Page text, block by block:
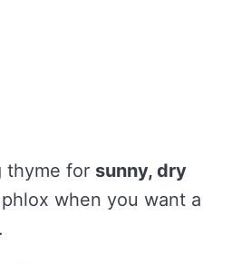
thyme for sunny, dry
when you want a